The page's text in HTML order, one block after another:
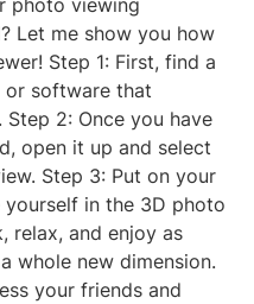
photo viewing
Let me show you how
Step 1: First, find a
or software that
2: Once you have
open it up and select
Step 3: Put on your
in the 3D photo
relax, and enjoy as
whole new dimension.
your friends and